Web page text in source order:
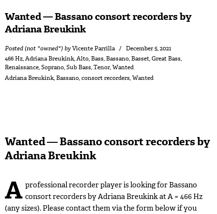
Wanted — Bassano consort recorders by
Adriana Breukink
Posted (not *owned*) byVicente Parrilla
December 5, 2021
466 Hz,Adriana Breukink,Alto,Bass,Bassano,Basset,Great Bass,
Renaissance,Soprano,Sub Bass,Tenor,Wanted
Adriana Breukink,Bassano,consort recorders,Wanted
Wanted — Bassano consort recorders by
Adriana Breukink
A professional recorder player is looking for Bassano
consort recorders by Adriana Breukink at A = 466 Hz
(any sizes). Please contact them via the form below if you